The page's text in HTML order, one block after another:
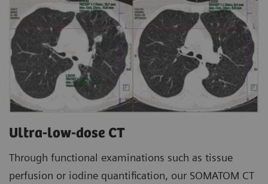
Ultra-low-dose CT
Through functional examinations such as tissue
perfusion or iodine quantification, our SOMATOM CT